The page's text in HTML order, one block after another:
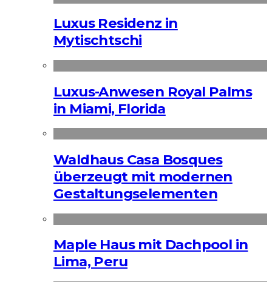
Luxus Residenz in
Mytischtschi
Luxus-Anwesen Royal Palms
in Miami, Florida
Waldhaus Casa Bosques
überzeugt mit modernen
Gestaltungselementen
Maple Haus mit Dachpool in
Lima, Peru